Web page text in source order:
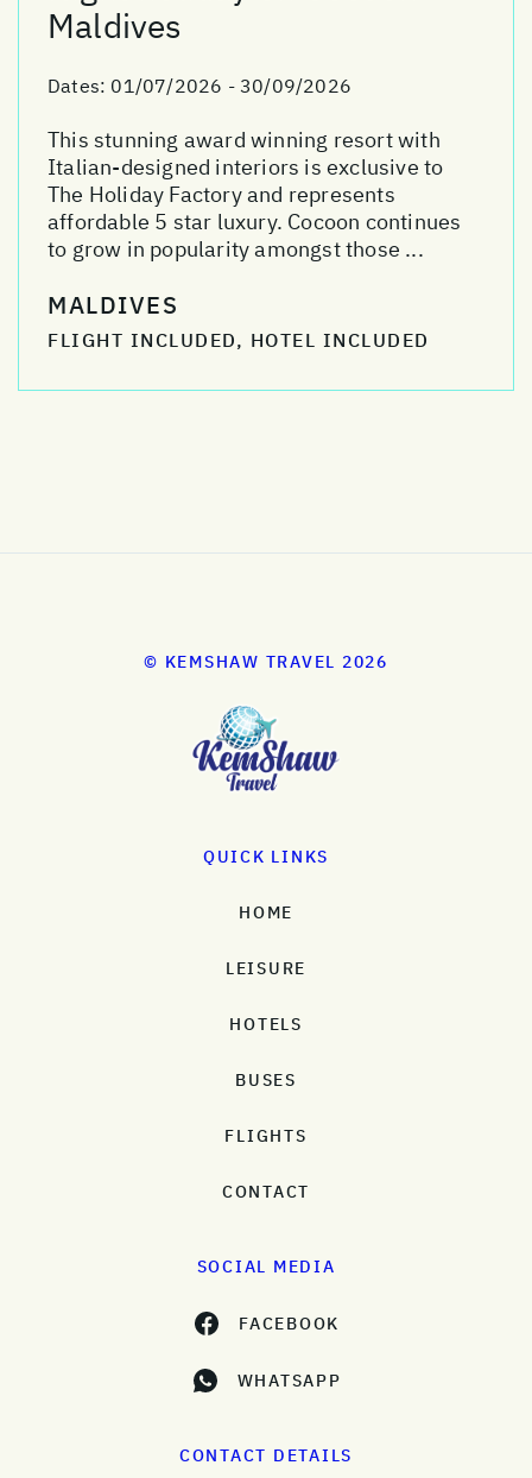
Maldives
Dates: 01/07/2026 - 30/09/2026
This stunning award winning resort with
Italian-designed interiors is exclusive to
The Holiday Factory and represents
affordable 5 star luxury. Cocoon continues
to grow in popularity amongst those ...
MALDIVES
FLIGHT INCLUDED, HOTEL INCLUDED
© KEMSHAW TRAVEL 2026
QUICK LINKS
HOME
LEISURE
HOTELS
BUSES
FLIGHTS
CONTACT
SOCIAL MEDIA
FACEBOOK
WHATSAPP
CONTACT DETAILS